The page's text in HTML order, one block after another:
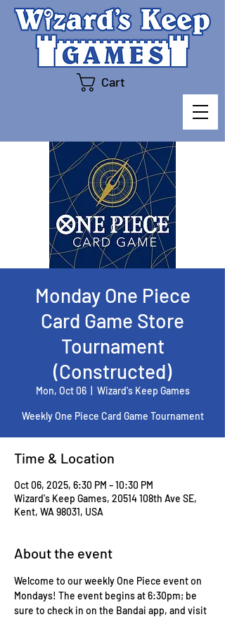
Cart
Monday One Piece
Card Game Store
Tournament
(Constructed)
Mon, Oct 06
  |
Wizard's Keep Games
Weekly One Piece Card Game Tournament
Time & Location
Oct 06, 2025, 6:30 PM – 10:30 PM
Wizard's Keep Games, 20514 108th Ave SE,
Kent, WA 98031, USA
About the event
Welcome to our weekly One Piece event on
Mondays! The event begins at 6:30pm; be
sure to check in on the Bandai app, and visit